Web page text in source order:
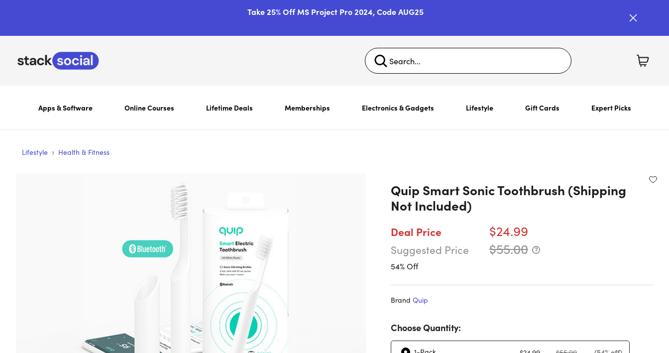
Take 25% Off MS Project Pro 2024, Code AUG25
Apps & Software Online Courses Lifetime Deals Memberships Electronics & Gadgets Lifestyle Gift Cards Expert Picks
Lifestyle › Health & Fitness
Quip Smart Sonic Toothbrush (Shipping
Not Included)
Deal Price $24.99
Suggested Price $55.00
54% Off
Brand Quip
Choose Quantity: